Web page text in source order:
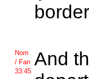
Nom
/ Fan
33:45
And